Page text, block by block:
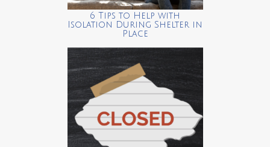
6 Tips to Help with
Isolation During Shelter in
Place